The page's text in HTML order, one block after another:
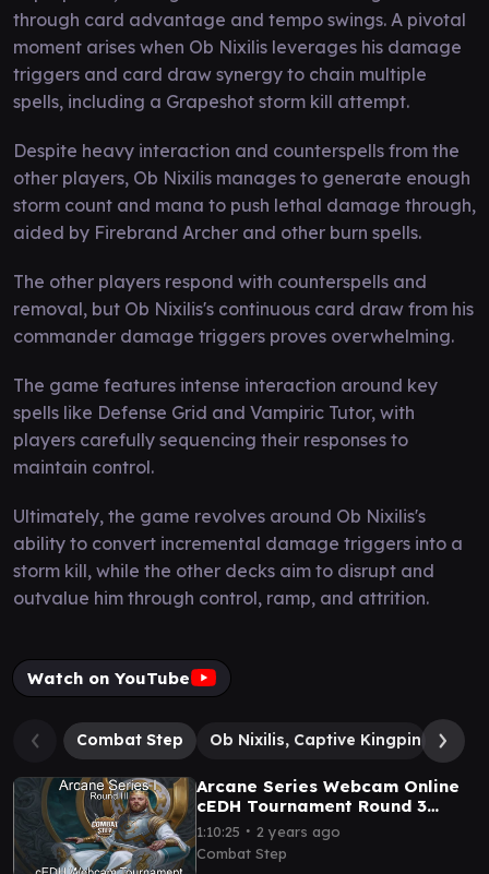
through card advantage and tempo swings. A pivotal
moment arises when Ob Nixilis leverages his damage
triggers and card draw synergy to chain multiple
spells, including a Grapeshot storm kill attempt.
Despite heavy interaction and counterspells from the
other players, Ob Nixilis manages to generate enough
storm count and mana to push lethal damage through,
aided by Firebrand Archer and other burn spells.
The other players respond with counterspells and
removal, but Ob Nixilis's continuous card draw from his
commander damage triggers proves overwhelming.
The game features intense interaction around key
spells like Defense Grid and Vampiric Tutor, with
players carefully sequencing their responses to
maintain control.
Ultimately, the game revolves around Ob Nixilis's
ability to convert incremental damage triggers into a
storm kill, while the other decks aim to disrupt and
outvalue him through control, ramp, and attrition.
Watch on YouTube
Combat Step Ob Nixilis, Captive Kingpin
Arcane Series Webcam Online
cEDH Tournament Round 3
Feature Matches
1:10:25 ∙ 2 years ago
Combat Step